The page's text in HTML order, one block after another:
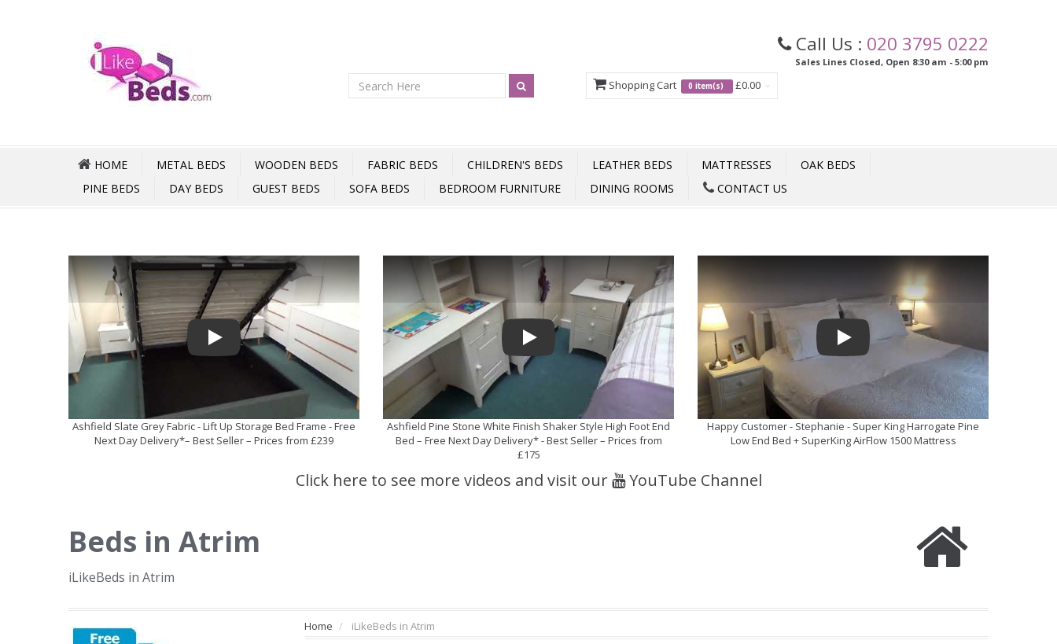
Call Us : 020 3795 0222
Sales Lines Closed, Open 8:30 am - 5:00 pm
Shopping Cart 0 item(s) £0.00
HOME METAL BEDS WOODEN BEDS FABRIC BEDS CHILDREN'S BEDS LEATHER BEDS MATTRESSES
OAK BEDS
PINE BEDS
DAY BEDS GUEST BEDS SOFA BEDS BEDROOM FURNITURE DINING ROOMS CONTACT US
Play
Ashfield Slate Grey Fabric - Lift Up Storage Bed Frame - Free
Next Day Delivery*– Best Seller – Prices from £239
Play
Ashfield Pine Stone White Finish Shaker Style High Foot End
Bed – Free Next Day Delivery* - Best Seller – Prices from
£175
Play
Happy Customer - Stephanie - Super King Harrogate Pine
Low End Bed + SuperKing AirFlow 1500 Mattress
Click here to see more videos and visit our YouTube Channel
Beds in Atrim
iLikeBeds in Atrim
Home iLikeBeds in Atrim